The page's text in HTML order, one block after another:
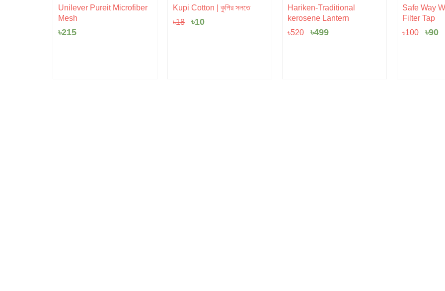
Unilever Pureit Microfiber
Mesh
৳215
Kupi Cotton | কুপির সলতে
৳18
Original
was:
৳10
Current
price
is:
Hariken-Traditional
kerosene Lantern
৳520
Original
price
was:
৳520.
৳499
Current
price
is:
৳499.
Safe Way
Filter Tap
৳100
price
was:
৳100.
৳90